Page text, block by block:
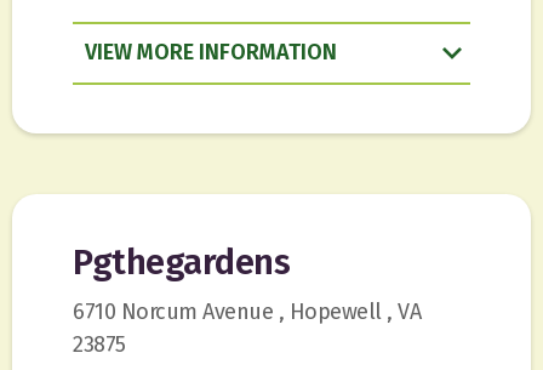
VIEW INFORMATION
Pgthegardens
6710 Norcum Avenue , Hopewell , VA
23875